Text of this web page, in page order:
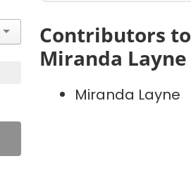
Contributors to
Miranda Layne
Miranda Layne